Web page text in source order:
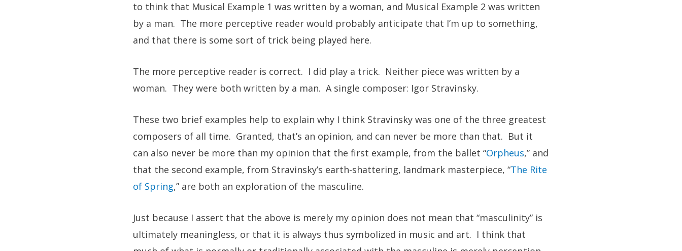
to think that Musical Example 1 was written by a woman, and Musical Example 2 was written
by a man. The more perceptive reader would probably anticipate that I’m up to something,
and that there is some sort of trick being played here.
The more perceptive reader is correct. I did play a trick. Neither piece was written by a
woman. They were both written by a man. A single composer: Igor Stravinsky.
These two brief examples help to explain why I think Stravinsky was one of the three greatest
composers of all time. Granted, that’s an opinion, and can never be more than that. But it
can also never be more than my opinion that the first example, from the ballet “Orpheus,” and
that the second example, from Stravinsky’s earth-shattering, landmark masterpiece, “The Rite
of Spring,” are both an exploration of the masculine.
Just because I assert that the above is merely my opinion does not mean that “masculinity” is
ultimately meaningless, or that it is always thus symbolized in music and art. I think that